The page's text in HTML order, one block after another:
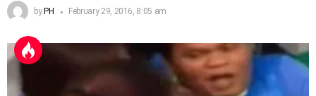
by PH February 29, 2016, 8:05 am